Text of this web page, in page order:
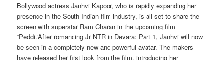
Bollywood actress Janhvi Kapoor, who is rapidly expanding her
presence in the South Indian film industry, is all set to share the
screen with superstar Ram Charan in the upcoming film
“Peddi.”After romancing Jr NTR in Devara: Part 1, Janhvi will now
be seen in a completely new and powerful avatar. The makers
have released her first look from the film, introducing her